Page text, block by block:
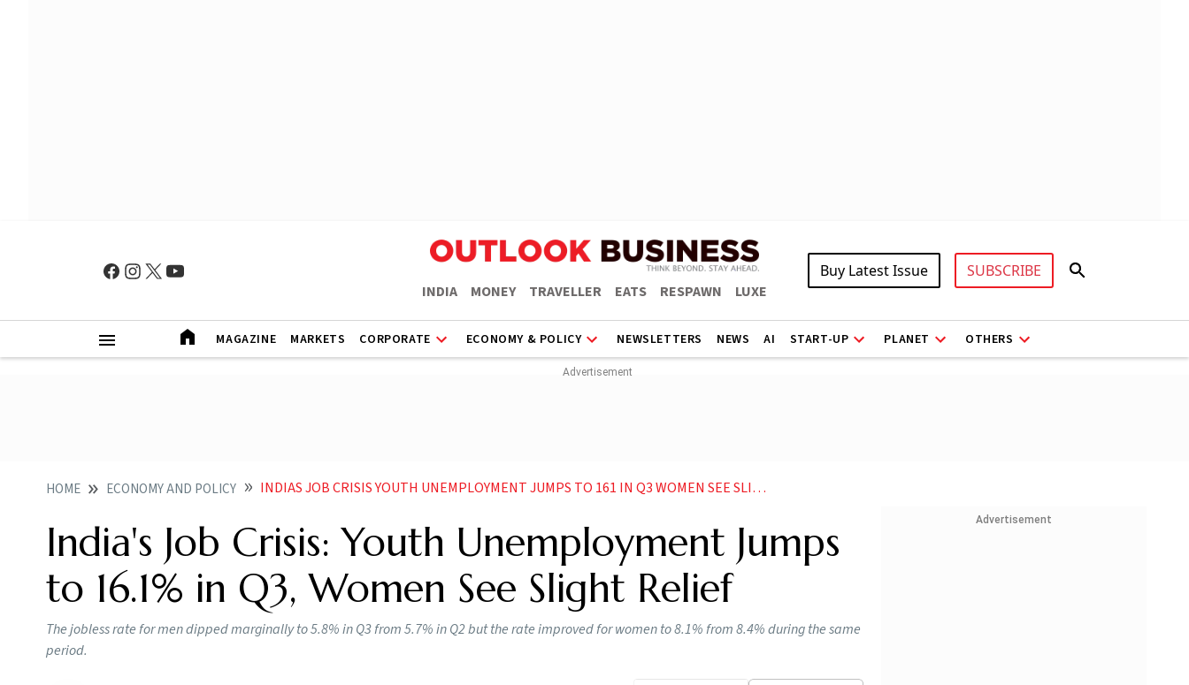
INDIA MONEY TRAVELLER EATS RESPAWN LUXE
Buy Latest Issue SUBSCRIBE
MAGAZINE MARKETS CORPORATE ECONOMY & POLICY NEWSLETTERS NEWS AI START-UP PLANET OTHERS
HOME ECONOMY AND POLICY INDIAS JOB CRISIS YOUTH UNEMPLOYMENT JUMPS TO 161 IN Q3 WOMEN SEE SLIGHT RELIEF
India's Job Crisis: Youth Unemployment Jumps
to 16.1% in Q3, Women See Slight Relief
The jobless rate for men dipped marginally to 5.8% in Q3 from 5.7% in Q2 but the rate improved for women to 8.1% from 8.4% during the same
period.
Advertisement